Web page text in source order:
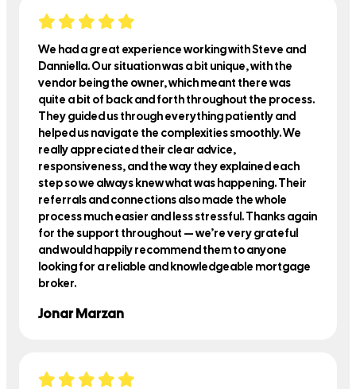
We had a great experience working with Steve and
Danniella. Our situation was a bit unique, with the
vendor being the owner, which meant there was
quite a bit of back and forth throughout the process.
They guided us through everything patiently and
helped us navigate the complexities smoothly. We
really appreciated their clear advice,
responsiveness, and the way they explained each
step so we always knew what was happening. Their
referrals and connections also made the whole
process much easier and less stressful. Thanks again
for the support throughout — we’re very grateful
and would happily recommend them to anyone
looking for a reliable and knowledgeable mortgage
broker.
Jonar Marzan